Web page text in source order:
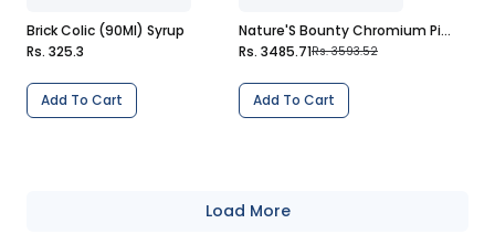
Brick Colic (90Ml) Syrup
Rs. 325.3
Add To Cart
Nature'S Bounty Chromium Picolinate (800Mcg) 50 Tablets
Rs. 3485.71Rs. 3593.52
Add To Cart
Load More